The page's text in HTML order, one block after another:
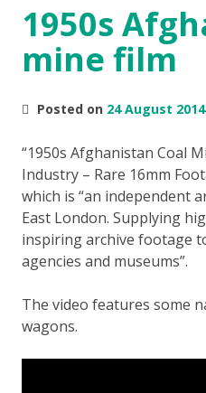
1950s
mine film
Posted on 24 August 2014
“1950s Afghanistan Coal
Industry – Rare 16mm
which is “an independent
East London. Supplying
inspiring archive footage
agencies and museums”.
The video features some
wagons.